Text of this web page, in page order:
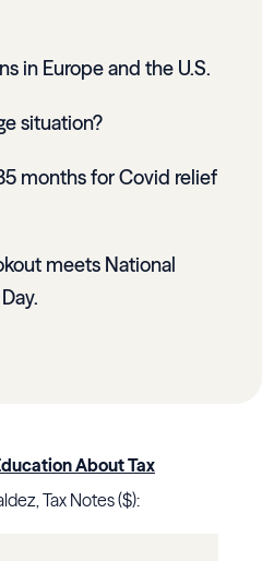
in Europe and the U.S.
situation?
months for Covid relief
meets National
About Tax
Tax Notes ($):